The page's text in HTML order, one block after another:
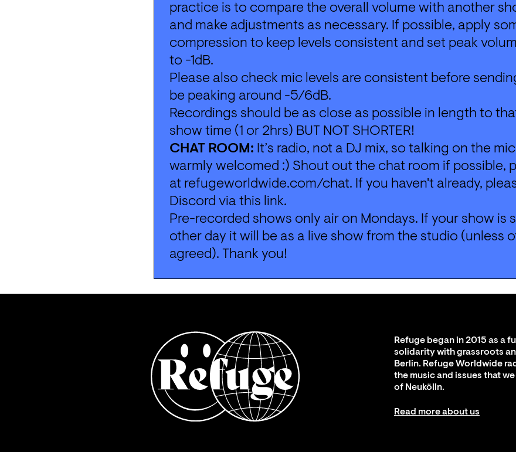
practice is to compare the overall volume with another
and make adjustments as necessary. If possible, apply
compression to keep levels consistent and set peak
to -1dB.
Please also check mic levels are consistent before
be peaking around -5/6dB.
Recordings should be as close as possible in length to
show time (1 or 2hrs) BUT NOT SHORTER!
CHAT ROOM: It’s radio, not a DJ mix, so talking on the
warmly welcomed :) Shout out the chat room if possible,
at refugeworldwide.com/chat. If you haven't already,
Discord via this link.
Pre-recorded shows only air on Mondays. If your show is
other day it will be as a live show from the studio (unless
agreed). Thank you!
Refuge began in 2015 as a
solidarity with grassroots
Berlin. Refuge Worldwide
the music and issues that
of Neukölln.
Read more about us